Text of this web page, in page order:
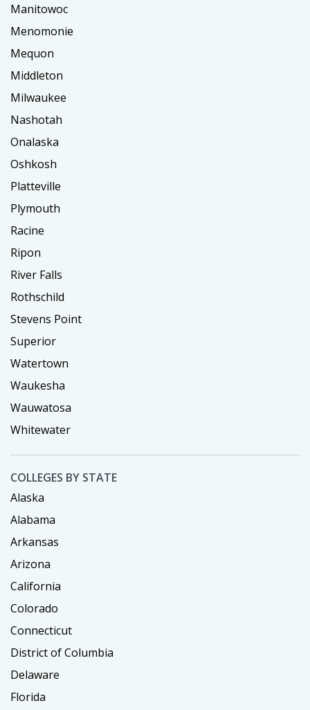
Manitowoc
Menomonie
Mequon
Middleton
Milwaukee
Nashotah
Onalaska
Oshkosh
Platteville
Plymouth
Racine
Ripon
River Falls
Rothschild
Stevens Point
Superior
Watertown
Waukesha
Wauwatosa
Whitewater
COLLEGES BY STATE
Alaska
Alabama
Arkansas
Arizona
California
Colorado
Connecticut
District of Columbia
Delaware
Florida